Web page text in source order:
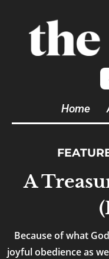
Home
A
Because of what
joyful obedience as